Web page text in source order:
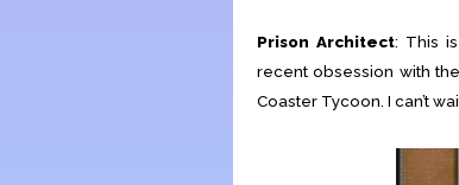
Prison Architect: This
recent obsession with
Coaster Tycoon. I can’t